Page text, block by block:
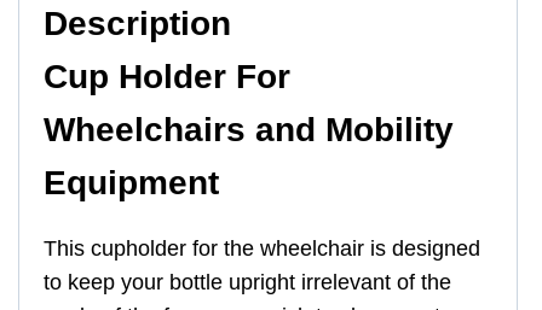
Description
Cup Holder For
Wheelchairs and Mobility
Equipment
This cupholder for the wheelchair is designed
to keep your bottle upright irrelevant of the